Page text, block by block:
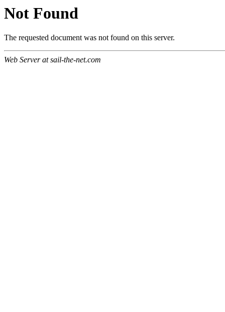
Not Found
The requested document was not found on this server.
Web Server at sail-the-net.com